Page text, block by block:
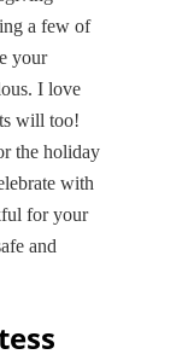
a few of
your
I love
will too!
the holiday
with
for your
and